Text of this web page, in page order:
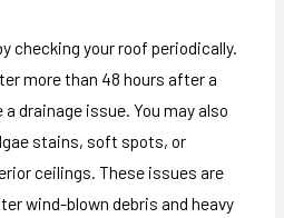
checking your roof periodically.
more than 48 hours after a
drainage issue. You may also
stains, soft spots, or
ceilings. These issues are
wind-blown debris and heavy